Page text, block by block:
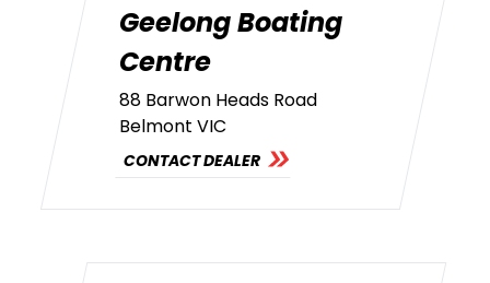
Geelong Boating
Centre
88 Barwon Heads Road
Belmont VIC
CONTACT DEALER